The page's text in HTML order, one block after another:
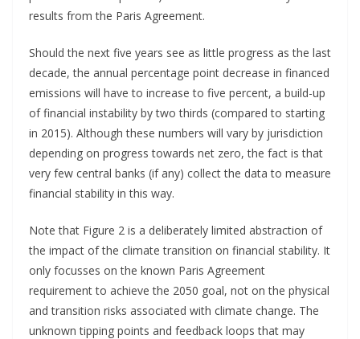
results from the Paris Agreement.
Should the next five years see as little progress as the last
decade, the annual percentage point decrease in financed
emissions will have to increase to five percent, a build-up
of financial instability by two thirds (compared to starting
in 2015). Although these numbers will vary by jurisdiction
depending on progress towards net zero, the fact is that
very few central banks (if any) collect the data to measure
financial stability in this way.
Note that Figure 2 is a deliberately limited abstraction of
the impact of the climate transition on financial stability. It
only focusses on the known Paris Agreement
requirement to achieve the 2050 goal, not on the physical
and transition risks associated with climate change. The
unknown tipping points and feedback loops that may